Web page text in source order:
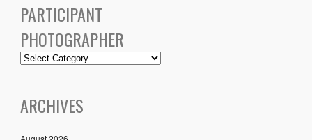
PARTICIPANT
PHOTOGRAPHER
ARCHIVES